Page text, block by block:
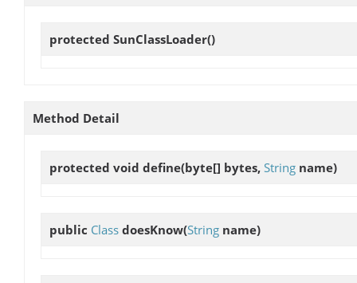
protected SunClassLoader()
Method Detail
protected void define(byte[] bytes, String name)
public Class doesKnow(String name)